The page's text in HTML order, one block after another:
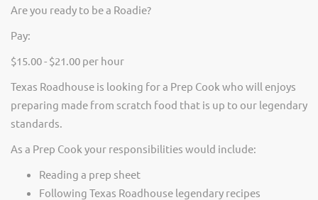
Are you ready to be a Roadie?
Pay:
$15.00 - $21.00 per hour
Texas Roadhouse is looking for a Prep Cook who will enjoys
preparing made from scratch food that is up to our legendary
standards.
As a Prep Cook your responsibilities would include:
Reading a prep sheet
Following Texas Roadhouse legendary recipes